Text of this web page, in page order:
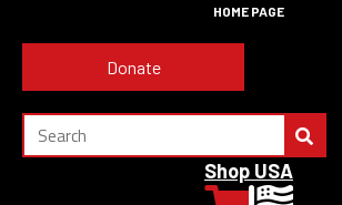
HOME PAGE
Donate
Shop USA